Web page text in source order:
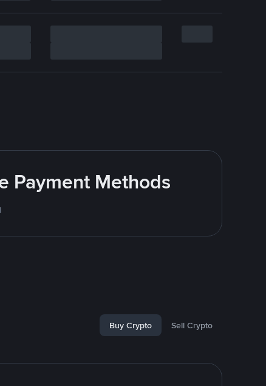
Payment Methods
Buy Crypto Sell Crypto